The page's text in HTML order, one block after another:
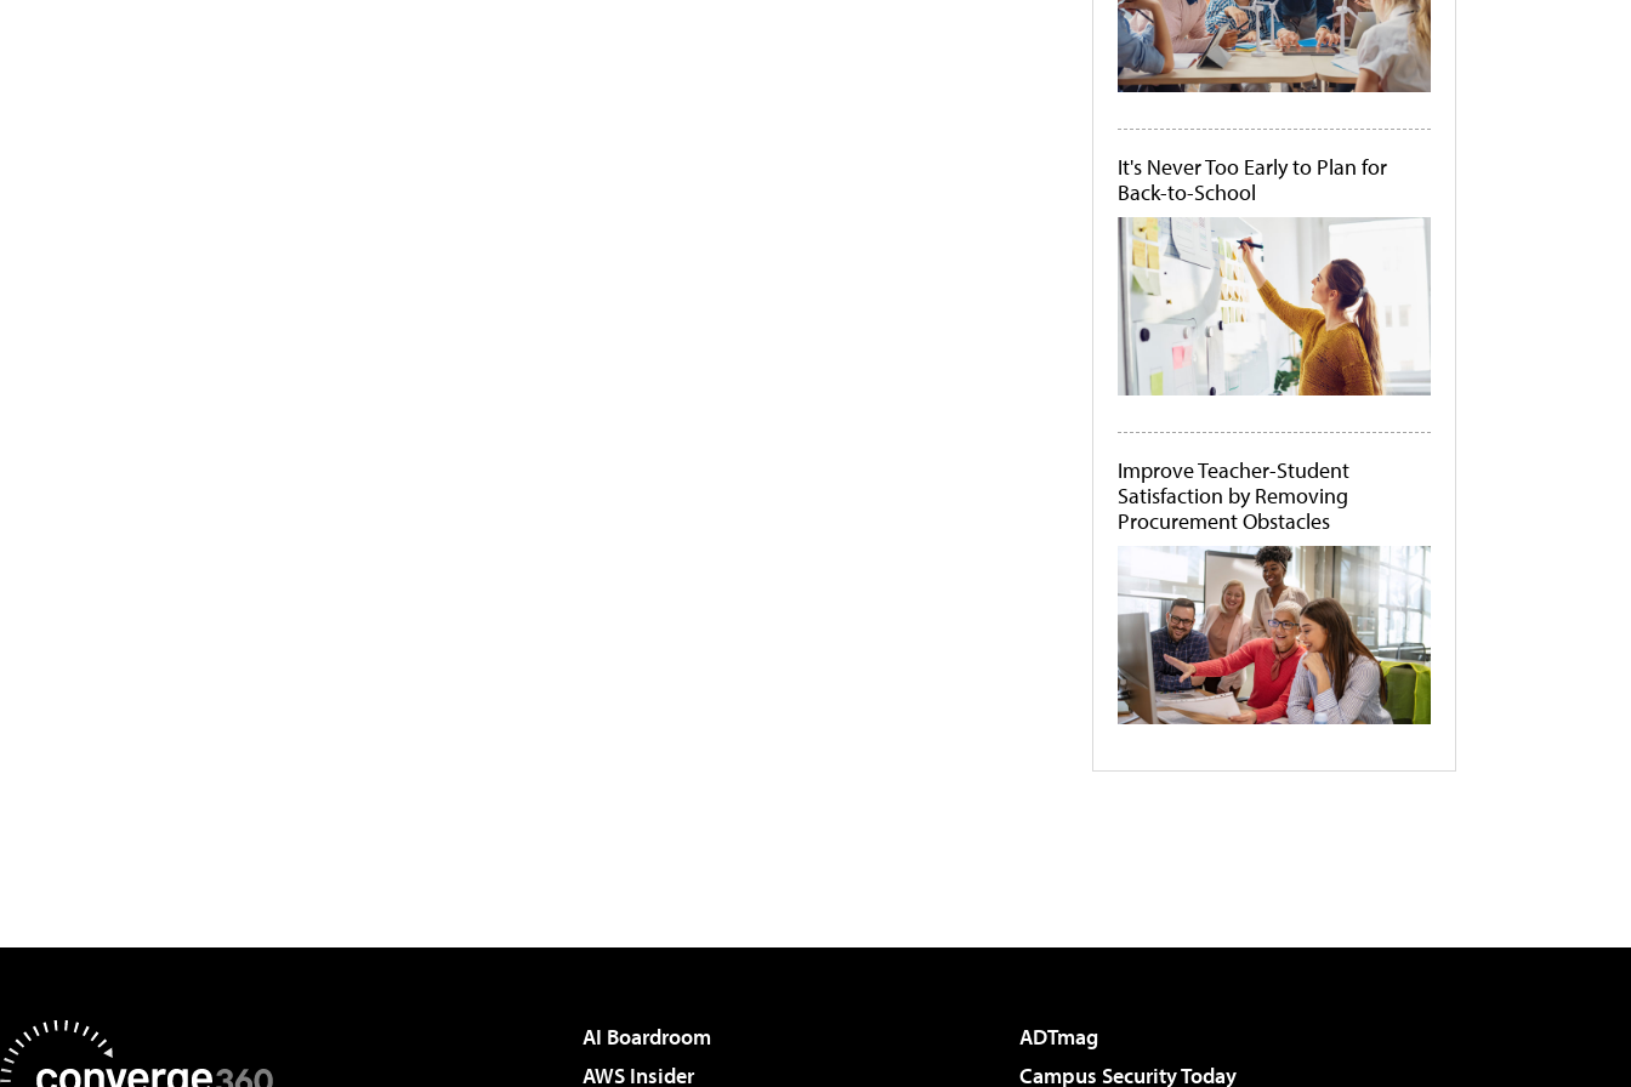
It's Never Too Early to Plan for
Back-to-School
Improve Teacher-Student
Satisfaction by Removing
Procurement Obstacles
AI Boardroom
ADTmag
AWS Insider
Campus Security Today